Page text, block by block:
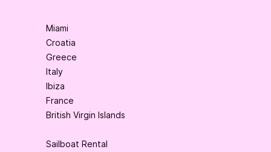
Miami
Croatia
Greece
Italy
Ibiza
France
British Virgin Islands
Sailboat Rental